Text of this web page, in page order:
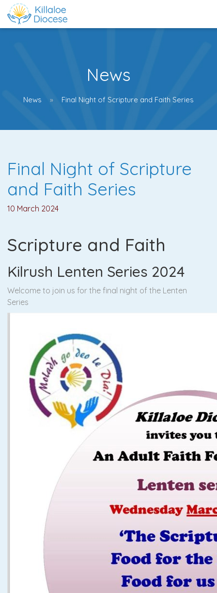
News
News Final Night of Scripture and Faith Series
Final Night of Scripture
and Faith Series
10 March 2024
Scripture and Faith
Kilrush Lenten Series 2024
Welcome to join us for the final night of the Lenten
Series